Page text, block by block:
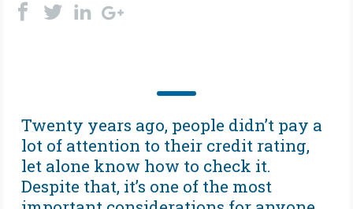
Twenty years ago, people didn’t pay a
lot of attention to their credit rating,
let alone know how to check it.
Despite that, it’s one of the most